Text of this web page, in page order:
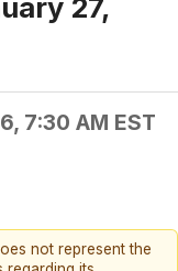
27,
7:30 AM EST
not represent the